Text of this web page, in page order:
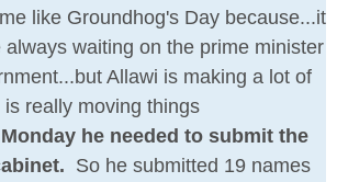
like Groundhog's Day because...it
waiting on the prime minister
Allawi is making a lot of
really moving things
he needed to submit the
So he submitted 19 names